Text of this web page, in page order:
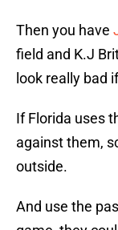
Then you have
field and K.J
look really bad
If Florida uses
against them,
outside.
And use the